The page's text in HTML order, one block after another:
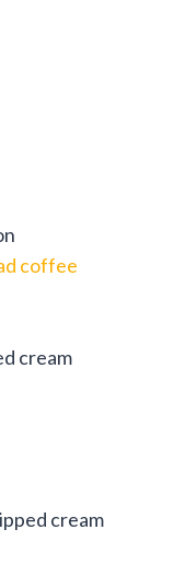
coffee
cream
cream